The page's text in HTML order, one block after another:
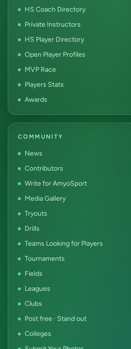
HS Coach Directory
Private Instructors
HS Player Directory
Open Player Profiles
MVP Race
Players Stats
Awards
COMMUNITY
News
Contributors
Write for AmyoSport
Media Gallery
Tryouts
Drills
Teams Looking for Players
Tournaments
Fields
Leagues
Clubs
Post free · Stand out
Colleges